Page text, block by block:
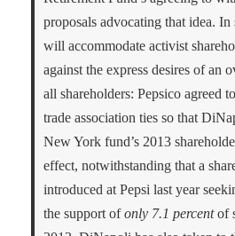
proposals advocating that idea. In
will accommodate activist
against the express desires of an
all shareholders: Pepsico agreed
trade association ties so that
New York fund’s 2013
effect, notwithstanding that a
introduced at Pepsi last year
the support ofonly 7.1 percentof